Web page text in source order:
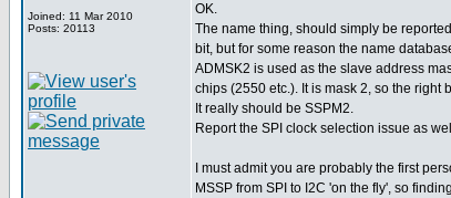
Joined: 11 Mar 2010
Posts: 20113
OK.
The name thing, should simply be
bit, but for some reason the name
ADMSK2 is used as the slave address
chips (2550 etc.). It is mask 2, so the right
It really should be SSPM2.
Report the SPI clock selection issue as
I must admit you are probably the first
MSSP from SPI to I2C 'on the fly', so